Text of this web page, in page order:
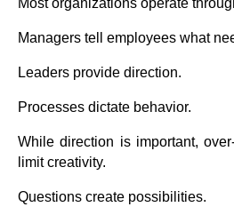
Most organizations operate
Managers tell employees what
Leaders provide direction.
Processes dictate behavior.
While direction is important,
limit creativity.
Questions create possibilities.